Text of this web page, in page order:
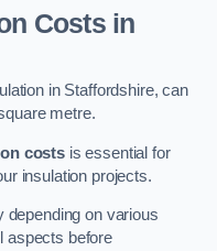
Costsin
in Staffordshire, can
metre.
costs is essential for
insulation projects.
depending on various
aspects before